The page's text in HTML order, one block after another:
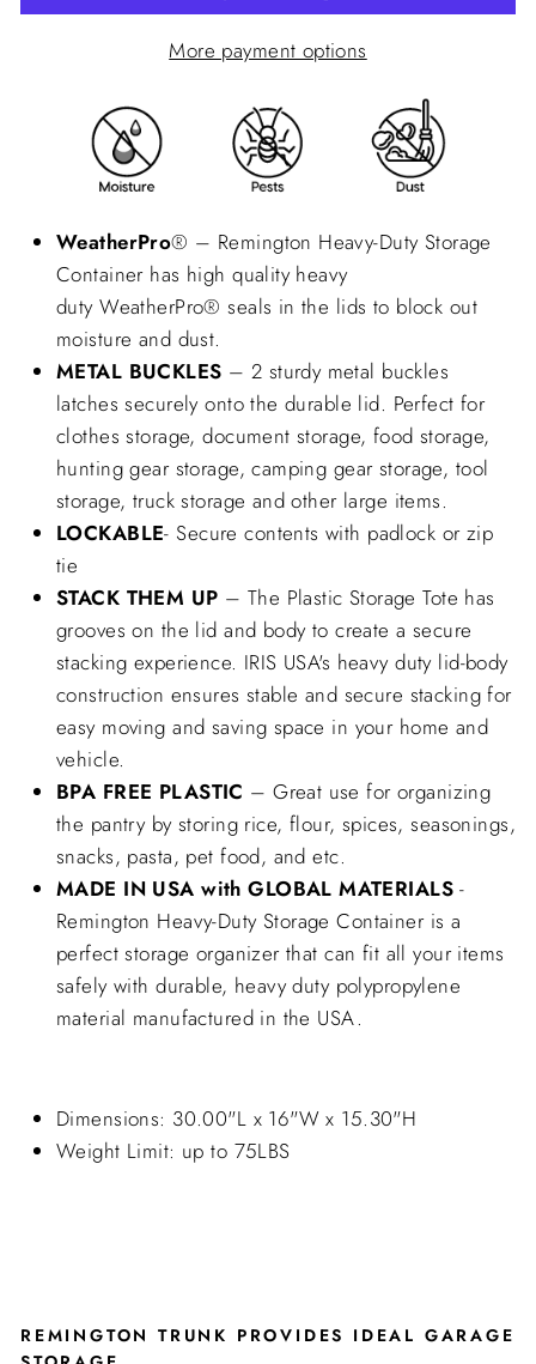
More payment options
WeatherPro® – Remington Heavy-Duty Storage
Container has high quality heavy
duty WeatherPro® seals in the lids to block out
moisture and dust.
METAL BUCKLES – 2 sturdy metal buckles
latches securely onto the durable lid. Perfect for
clothes storage, document storage, food storage,
hunting gear storage, camping gear storage, tool
storage, truck storage and other large items.
LOCKABLE- Secure contents with padlock or zip
tie
STACK THEM UP – The Plastic Storage Tote has
grooves on the lid and body to create a secure
stacking experience. IRIS USA's heavy duty lid-body
construction ensures stable and secure stacking for
easy moving and saving space in your home and
vehicle.
BPA FREE PLASTIC – Great use for organizing
the pantry by storing rice, flour, spices, seasonings,
snacks, pasta, pet food, and etc.
MADE IN USA with GLOBAL MATERIALS -
Remington Heavy-Duty Storage Container is a
perfect storage organizer that can fit all your items
safely with durable, heavy duty polypropylene
material manufactured in the USA.
Dimensions: 30.00"L x 16"W x 15.30"H
Weight Limit: up to 75LBS
REMINGTON TRUNK PROVIDES IDEAL GARAGE